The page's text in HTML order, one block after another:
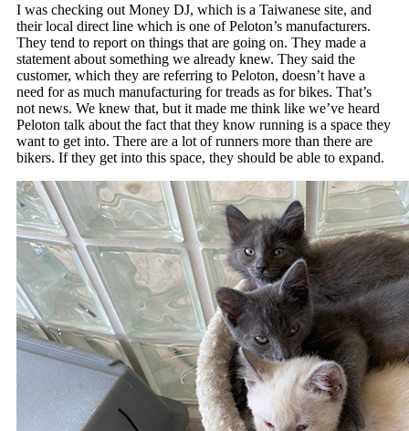
I was checking out Money DJ, which is a Taiwanese site, and
their local direct line which is one of Peloton’s manufacturers.
They tend to report on things that are going on. They made a
statement about something we already knew. They said the
customer, which they are referring to Peloton, doesn’t have a
need for as much manufacturing for treads as for bikes. That’s
not news. We knew that, but it made me think like we’ve heard
Peloton talk about the fact that they know running is a space they
want to get into. There are a lot of runners more than there are
bikers. If they get into this space, they should be able to expand.